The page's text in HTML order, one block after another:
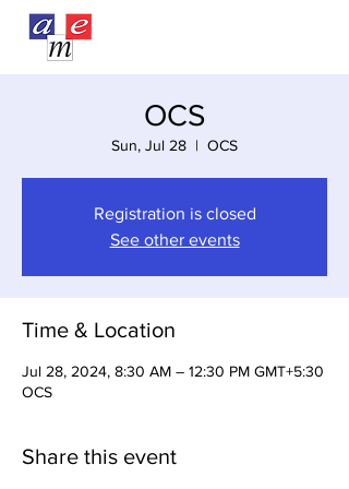
OCS
Sun, Jul 28
  |
OCS
Registration is closed
See other events
Time & Location
Jul 28, 2024, 8:30 AM – 12:30 PM GMT+5:30
OCS
Share this event